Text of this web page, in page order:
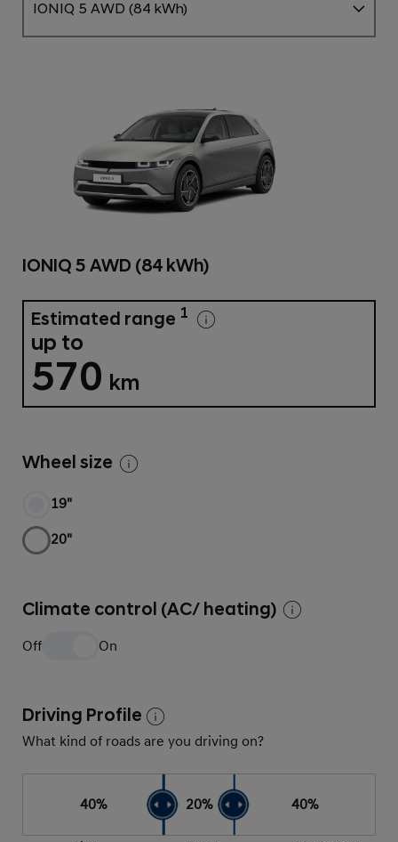
IONIQ 5 AWD (84 kWh)
IONIQ 5 AWD (84 kWh)
Estimated range 1
up to
570 km
Wheel size
19"
20"
Climate control (AC/ heating)
Off On
Driving Profile
What kind of roads are you driving on?
40% 20% 40%